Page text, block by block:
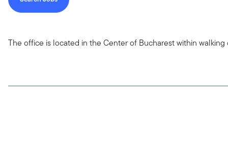
The office is located in the Center of Bucharest within